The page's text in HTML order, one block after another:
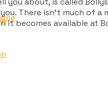
There isn’t much
it becomes available at